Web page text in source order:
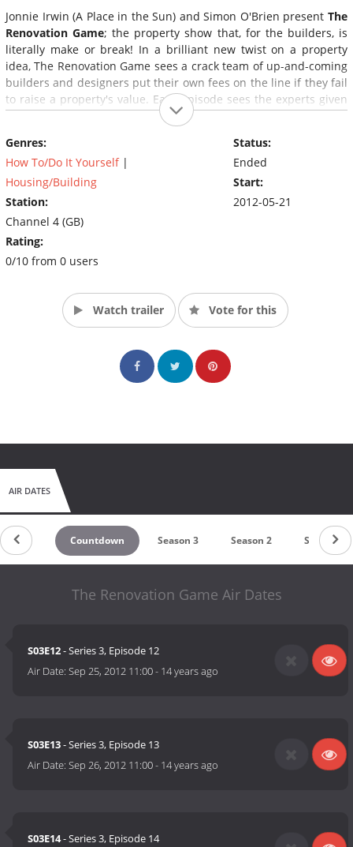
Jonnie Irwin (A Place in the Sun) and Simon O'Brien present The
Renovation Game; the property show that, for the builders, is
literally make or break! In a brilliant new twist on a property
idea, The Renovation Game sees a crack team of up-and-coming
builders and designers put their own fees on the line if they fail
to raise a property's value. Each episode sees the experts given
three days and £3000 to revamp a property and add to its value
Genres:
How To/Do It Yourself|
Housing/Building
Station:
Channel 4 (GB)
Rating:
0/10 from 0 users
Status:
Ended
Start:
2012-05-21
Watch trailer Vote for this
AIR DATES
Countdown Season 3 Season 2 Season 1
The Renovation Game Air Dates
S03E12- Series 3, Episode 12
Air Date:Sep 25, 2012 11:00- 14 years ago
S03E13- Series 3, Episode 13
Air Date:Sep 26, 2012 11:00- 14 years ago
S03E14- Series 3, Episode 14